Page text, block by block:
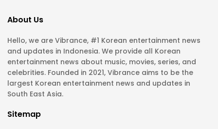
About Us
Hello, we are Vibrance, #1 Korean entertainment news
and updates in Indonesia. We provide all Korean
entertainment news about music, movies, series, and
celebrities. Founded in 2021, Vibrance aims to be the
largest Korean entertainment news and updates in
South East Asia.
Sitemap